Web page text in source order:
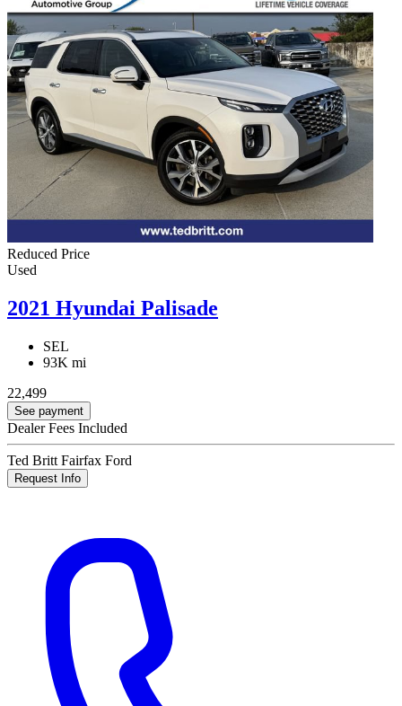
Reduced Price
Used
2021 Hyundai Palisade
SEL
93K mi
22,499
See payment
Dealer Fees Included
Ted Britt Fairfax Ford
Request Info